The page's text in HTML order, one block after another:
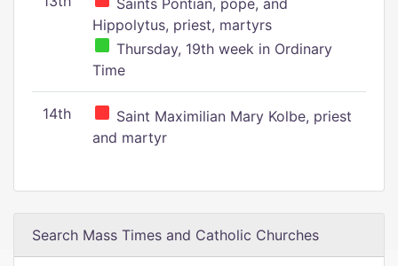
Saints Pontian, pope, and
Hippolytus, priest, martyrs
Thursday, 19th week in Ordinary
Time
14th
Saint Maximilian Mary Kolbe, priest
and martyr
Search Mass Times and Catholic Churches